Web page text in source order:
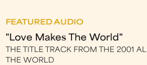
FEATURED AUDIO
"Love Makes The World"
THE TITLE TRACK FROM THE 2001
THE WORLD